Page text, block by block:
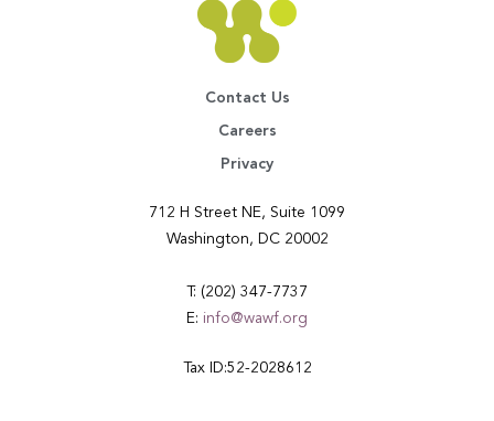
Contact Us
Careers
Privacy
712 H Street NE, Suite 1099
Washington, DC 20002
T: (202) 347-7737
E: info@wawf.org
Tax ID:52-2028612